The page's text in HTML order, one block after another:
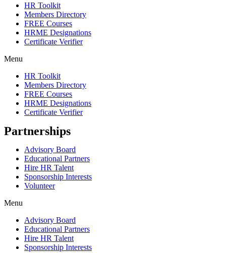
HR Toolkit
Members Directory
FREE Courses
HRME Designations
Certificate Verifier
Menu
HR Toolkit
Members Directory
FREE Courses
HRME Designations
Certificate Verifier
Partnerships
Advisory Board
Educational Partners
Hire HR Talent
Sponsorship Interests
Volunteer
Menu
Advisory Board
Educational Partners
Hire HR Talent
Sponsorship Interests